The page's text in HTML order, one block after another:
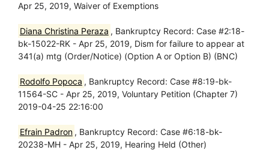
Apr 25, 2019, Waiver of Exemptions
Diana Christina Peraza , Bankruptcy Record: Case #2:18-
bk-15022-RK - Apr 25, 2019, Dism for failure to appear at
341(a) mtg (Order/Notice) (Option A or Option B) (BNC)
Rodolfo Popoca , Bankruptcy Record: Case #8:19-bk-
11564-SC - Apr 25, 2019, Voluntary Petition (Chapter 7)
2019-04-25 22:16:00
Efrain Padron , Bankruptcy Record: Case #6:18-bk-
20238-MH - Apr 25, 2019, Hearing Held (Other)